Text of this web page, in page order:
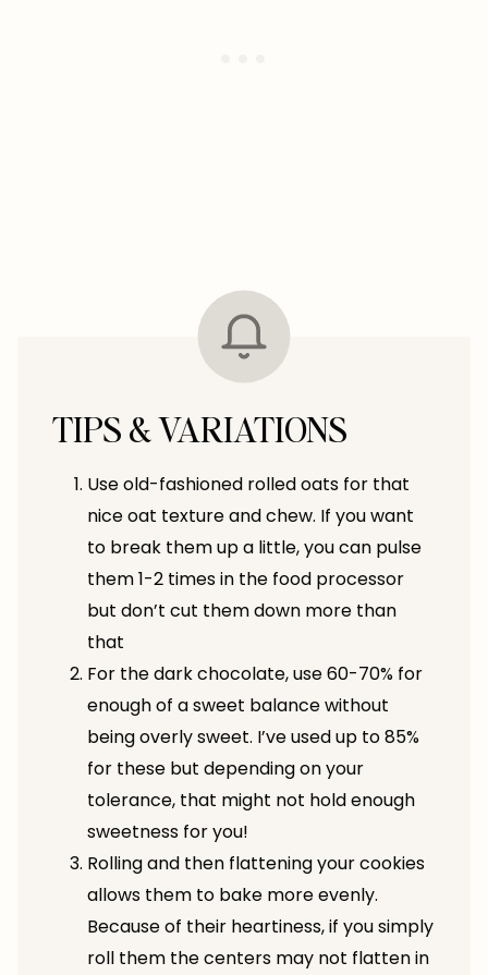
TIPS & VARIATIONS
Use old-fashioned rolled oats for that
nice oat texture and chew. If you want
to break them up a little, you can pulse
them 1-2 times in the food processor
but don’t cut them down more than
that
For the dark chocolate, use 60-70% for
enough of a sweet balance without
being overly sweet. I’ve used up to 85%
for these but depending on your
tolerance, that might not hold enough
sweetness for you!
Rolling and then flattening your cookies
allows them to bake more evenly.
Because of their heartiness, if you simply
roll them the centers may not flatten in